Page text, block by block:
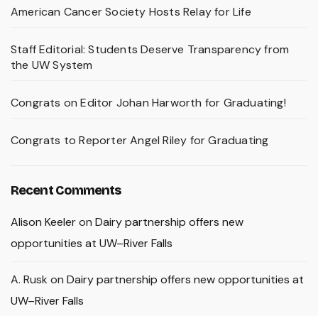
American Cancer Society Hosts Relay for Life
Staff Editorial: Students Deserve Transparency from
the UW System
Congrats on Editor Johan Harworth for Graduating!
Congrats to Reporter Angel Riley for Graduating
Recent Comments
Alison Keeleron Dairy partnership offers new
opportunities at UW–River Falls
A. Rusk on Dairy partnership offers new opportunities at
UW–River Falls